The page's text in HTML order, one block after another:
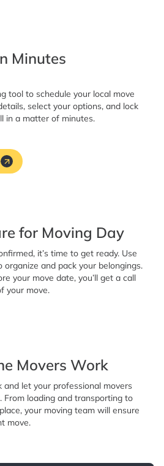
Minutes
tool to schedule your local move
select your options, and lock
in a matter of minutes.
for Moving Day
it’s time to get ready. Use
and pack your belongings.
your move date, you’ll get a call
your move.
Movers Work
and let your professional movers
From loading and transporting to
your moving team will ensure
move.